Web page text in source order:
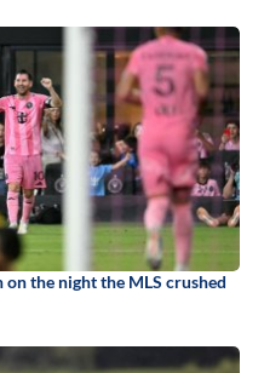
on the night the MLS crushed